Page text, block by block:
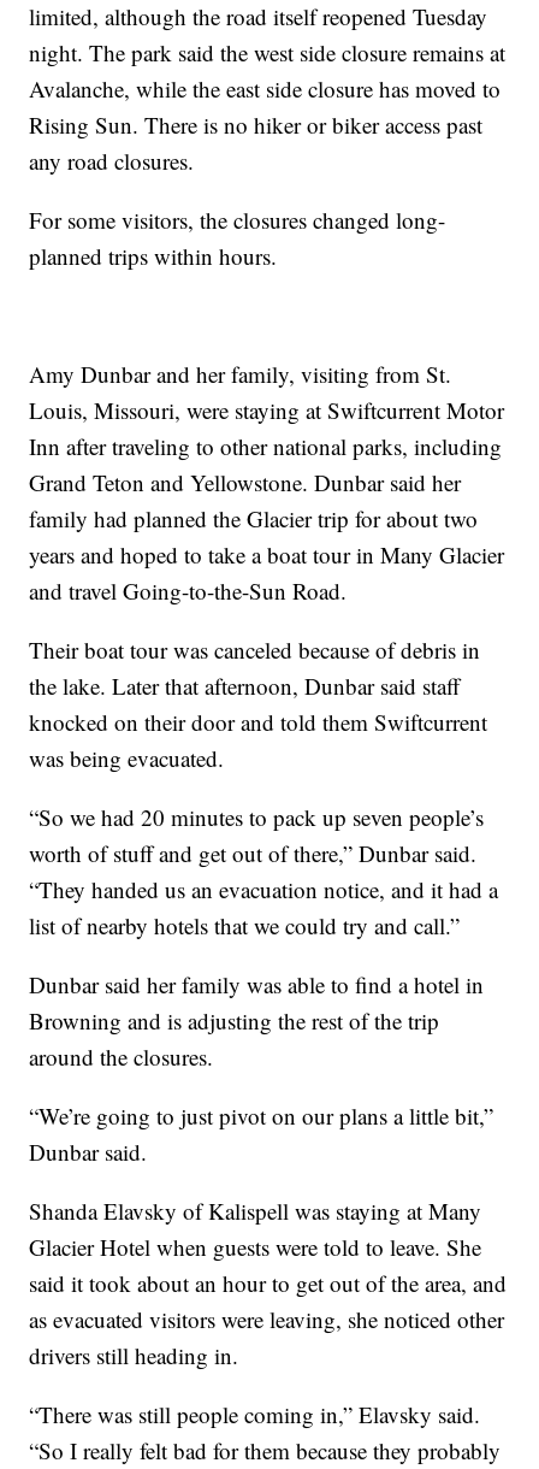
limited, although the road itself reopened Tuesday
night. The park said the west side closure remains at
Avalanche, while the east side closure has moved to
Rising Sun. There is no hiker or biker access past
any road closures.
For some visitors, the closures changed long-
planned trips within hours.
Amy Dunbar and her family, visiting from St.
Louis, Missouri, were staying at Swiftcurrent Motor
Inn after traveling to other national parks, including
Grand Teton and Yellowstone. Dunbar said her
family had planned the Glacier trip for about two
years and hoped to take a boat tour in Many Glacier
and travel Going-to-the-Sun Road.
Their boat tour was canceled because of debris in
the lake. Later that afternoon, Dunbar said staff
knocked on their door and told them Swiftcurrent
was being evacuated.
“So we had 20 minutes to pack up seven people’s
worth of stuff and get out of there,” Dunbar said.
“They handed us an evacuation notice, and it had a
list of nearby hotels that we could try and call.”
Dunbar said her family was able to find a hotel in
Browning and is adjusting the rest of the trip
around the closures.
“We’re going to just pivot on our plans a little bit,”
Dunbar said.
Shanda Elavsky of Kalispell was staying at Many
Glacier Hotel when guests were told to leave. She
said it took about an hour to get out of the area, and
as evacuated visitors were leaving, she noticed other
drivers still heading in.
“There was still people coming in,” Elavsky said.
“So I really felt bad for them because they probably